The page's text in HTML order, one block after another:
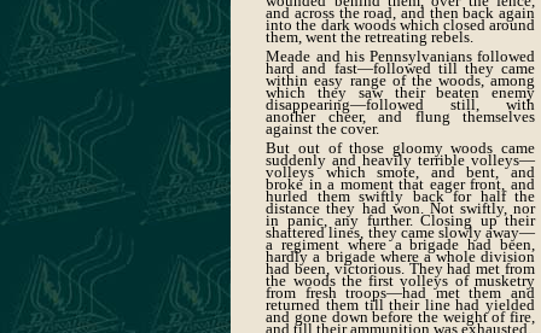
and across the road, and then back again
into the dark woods which closed around
them, went the retreating rebels.
Meade and his Pennsylvanians followed
hard and fast—followed till they came
within easy range of the woods, among
which they saw their beaten enemy
disappearing—followed still, with
another cheer, and flung themselves
against the cover.
But out of those gloomy woods came
suddenly and heavily terrible volleys—
volleys which smote, and bent, and
broke in a moment that eager front, and
hurled them swiftly back for half the
distance they had won. Not swiftly, nor
in panic, any further. Closing up their
shattered lines, they came slowly away—
a regiment where a brigade had been,
hardly a brigade where a whole division
had been, victorious. They had met from
the woods the first volleys of musketry
from fresh troops—had met them and
returned them till their line had yielded
and gone down before the weight of fire,
and till their ammunition was exhausted.